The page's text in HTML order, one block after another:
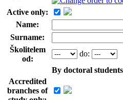
Active only:
Name:
Surname:
Školitelem
od:
do:
By doctoral
Accredited
branches of